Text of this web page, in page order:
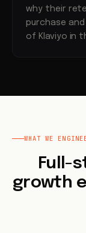
why their
purchase
of Klaviyo in
WHAT WE
Full-
growth